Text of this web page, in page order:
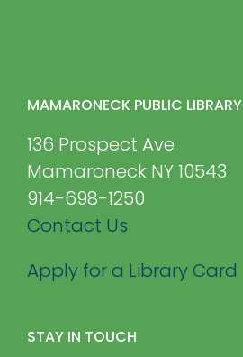
MAMARONECK PUBLIC LIBRARY
136 Prospect Ave
Mamaroneck NY 10543
914-698-1250
Contact Us
Apply for a Library Card
STAY IN TOUCH